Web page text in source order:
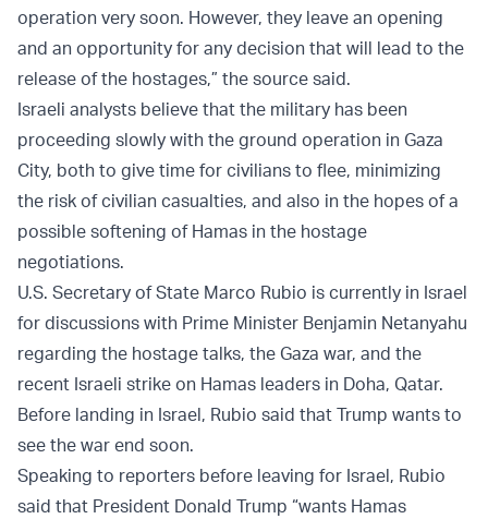
operation very soon. However, they leave an opening
and an opportunity for any decision that will lead to the
release of the hostages,” the source said.
Israeli analysts believe that the military has been
proceeding slowly with the ground operation in Gaza
City, both to give time for civilians to flee, minimizing
the risk of civilian casualties, and also in the hopes of a
possible softening of Hamas in the hostage
negotiations.
U.S. Secretary of State Marco Rubio is currently in Israel
for discussions with Prime Minister Benjamin Netanyahu
regarding the hostage talks, the Gaza war, and the
recent Israeli strike on Hamas leaders in Doha, Qatar.
Before landing in Israel, Rubio said that Trump wants to
see the war end soon.
Speaking to reporters before leaving for Israel, Rubio
said that President Donald Trump “wants Hamas